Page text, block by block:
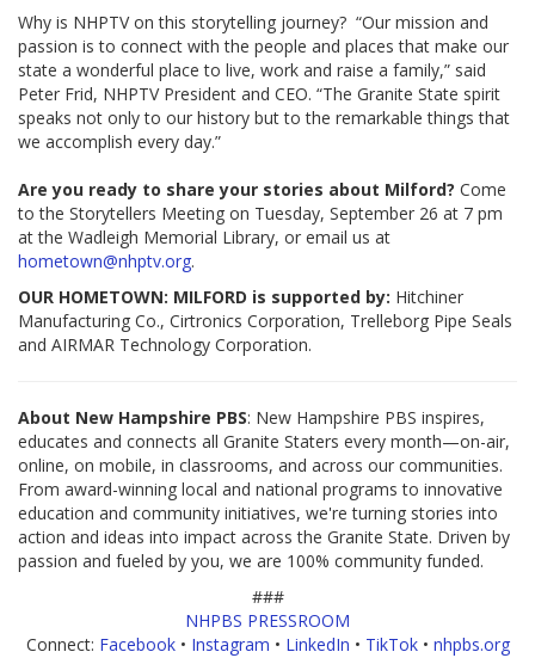
Why is NHPTV on this storytelling journey? “Our mission and
passion is to connect with the people and places that make our
state a wonderful place to live, work and raise a family,” said
Peter Frid, NHPTV President and CEO. “The Granite State spirit
speaks not only to our history but to the remarkable things that
we accomplish every day.”
Are you ready to share your stories about Milford? Come
to the Storytellers Meeting on Tuesday, September 26 at 7 pm
at the Wadleigh Memorial Library, or email us at
hometown@nhptv.org.
OUR HOMETOWN: MILFORD is supported by: Hitchiner
Manufacturing Co., Cirtronics Corporation, Trelleborg Pipe Seals
and AIRMAR Technology Corporation.
About New Hampshire PBS: New Hampshire PBS inspires,
educates and connects all Granite Staters every month—on-air,
online, on mobile, in classrooms, and across our communities.
From award-winning local and national programs to innovative
education and community initiatives, we're turning stories into
action and ideas into impact across the Granite State. Driven by
passion and fueled by you, we are 100% community funded.
###
NHPBS PRESSROOM
Connect: Facebook• Instagram • LinkedIn • TikTok• nhpbs.org